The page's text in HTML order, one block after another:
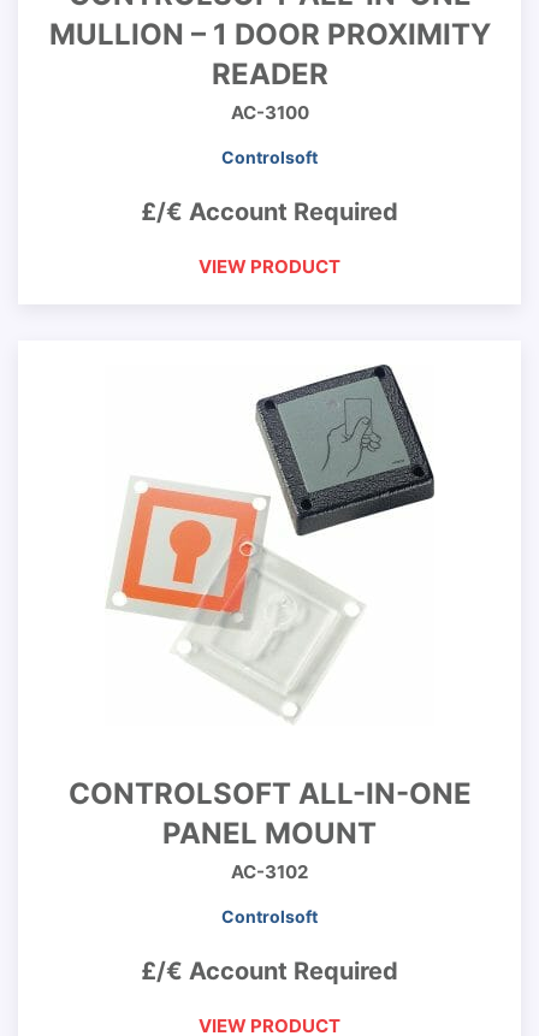
MULLION – 1 DOOR PROXIMITY
READER
AC-3100
Controlsoft
£/€ Account Required
VIEW PRODUCT
CONTROLSOFT ALL-IN-ONE
PANEL MOUNT
AC-3102
Controlsoft
£/€ Account Required
VIEW PRODUCT